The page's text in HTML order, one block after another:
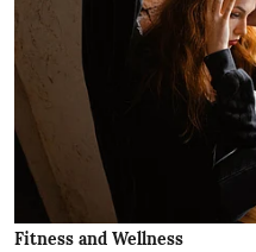
Fitness and Wellness